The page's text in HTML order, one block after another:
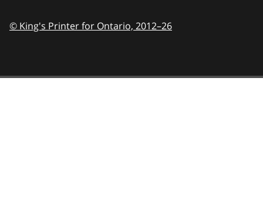
© King's Printer for Ontario, 2012–26